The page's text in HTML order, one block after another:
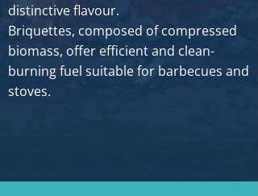
distinctive flavour.
Briquettes, composed of compressed
biomass, offer efficient and clean-
burning fuel suitable for barbecues and
stoves.